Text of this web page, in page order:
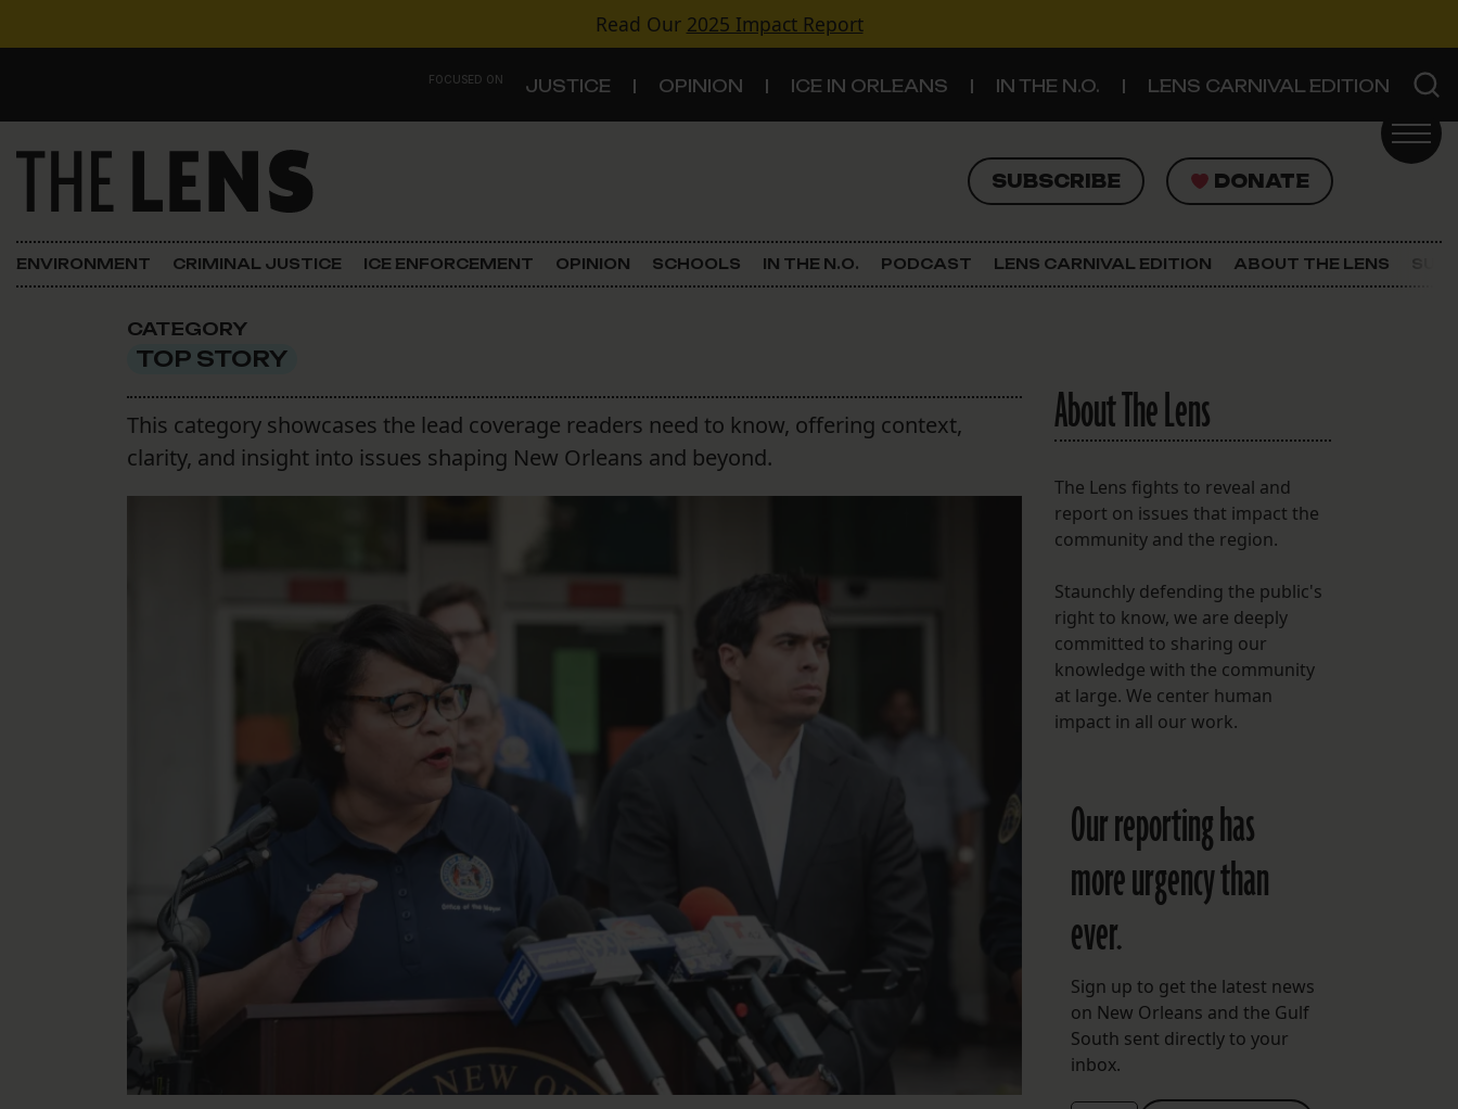
Read Our 2025 Impact Report
FOCUSED ON JUSTICE OPINION ICE IN ORLEANS IN THE N.O. LENS CARNIVAL EDITION
Main Navigation SUBSCRIBE DONATE
SUBSCRIBE DONATE
FOCUSED ON
Justice
ICE in Orleans
Lens Carnival Edition
Criminal Justice
Schools
The Lens Newsletter
FOLLOW THE LENS
Bluesky
Instagram
Facebook
LISTEN TO BEHIND THE LENS PODCAST
Spotify
ENVIRONMENT CRIMINAL JUSTICE ICE ENFORCEMENT OPINION SCHOOLS IN THE N.O. PODCAST LENS CARNIVAL EDITION ABOUT THE LENS
CATEGORY
TOP STORY
This category showcases the lead coverage readers need to know, offering context,
clarity, and insight into issues shaping New Orleans and beyond.
About The Lens
The Lens fights to reveal and
report on issues that impact the
community and the region.
Staunchly defending the public's
right to know, we are deeply
committed to sharing our
knowledge with the community
at large. We center human
impact in all our work.
Our reporting has
more urgency than
ever.
Sign up to get the latest news
on New Orleans and the Gulf
South sent directly to your
inbox.